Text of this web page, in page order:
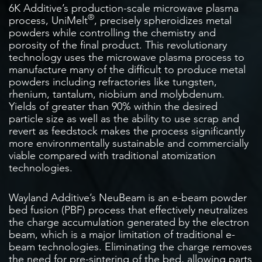
6K Additive’s production-scale microwave plasma
process, UniMelt®, precisely spheroidizes metal
powders while controlling the chemistry and
porosity of the final product. This revolutionary
technology uses the microwave plasma process to
manufacture many of the difficult to produce metal
powders including refractories like tungsten,
rhenium, tantalum, niobium and molybdenum.
Yields of greater than 90% within the desired
particle size as well as the ability to use scrap and
revert as feedstock makes the process significantly
more environmentally sustainable and commercially
viable compared with traditional atomization
technologies.
Wayland Additive’s NeuBeam is an e-beam powder
bed fusion (PBF) process that effectively neutralizes
the charge accumulation generated by the electron
beam, which is a major limitation of traditional e-
beam technologies. Eliminating the charge removes
the need for pre-sintering of the bed, allowing parts